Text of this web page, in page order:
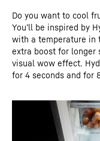
Do you want to cool
You’ll be inspired by
with a temperature in
extra boost for longer
visual wow effect.
for 4 seconds and for